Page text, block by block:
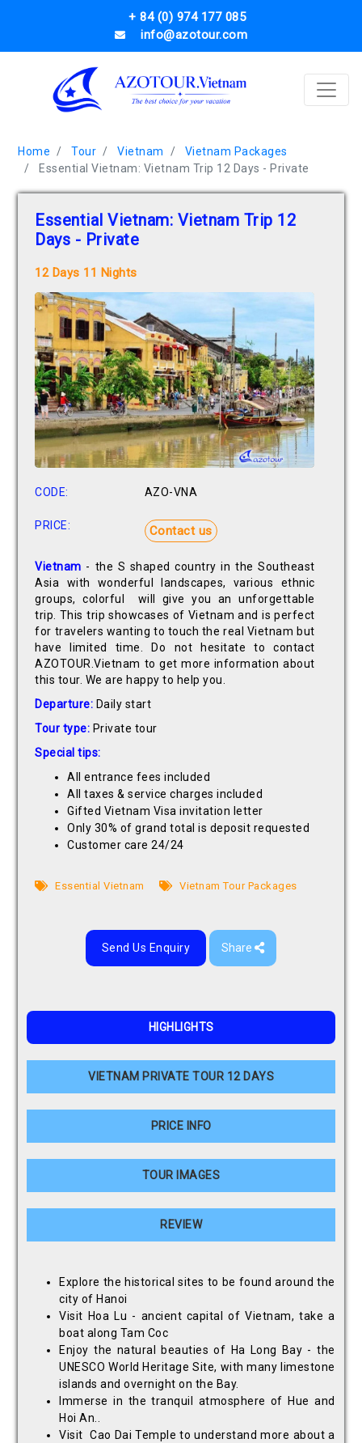
+ 84 (0) 974 177 085
info@azotour.com
Home Tour Vietnam
Vietnam Packages
Essential Vietnam: Vietnam Trip 12 Days - Private
Essential Vietnam: Vietnam Trip 12
Days - Private
12 Days 11 Nights
CODE: AZO-VNA
PRICE: Contact us
Vietnam - the S shaped country in the Southeast
Asia with wonderful landscapes, various ethnic
groups, colorful will give you an unforgettable
trip. This trip showcases of Vietnam and is perfect
for travelers wanting to touch the real Vietnam but
have limited time. Do not hesitate to contact
AZOTOUR.Vietnam to get more information about
this tour. We are happy to help you.
Departure: Daily start
Tour type: Private tour
Special tips:
All entrance fees included
All taxes & service charges included
Gifted Vietnam Visa invitation letter
Only 30% of grand total is deposit requested
Customer care 24/24
Essential Vietnam Vietnam Tour Packages
Send Us Enquiry Share
HIGHLIGHTS
VIETNAM PRIVATE TOUR 12 DAYS
PRICE INFO
TOUR IMAGES
REVIEW
Explore the historical sites to be found around the
city of Hanoi
Visit Hoa Lu - ancient capital of Vietnam, take a
boat along Tam Coc
Enjoy the natural beauties of Ha Long Bay - the
UNESCO World Heritage Site, with many limestone
islands and overnight on the Bay.
Immerse in the tranquil atmosphere of Hue and
Hoi An..
Visit Cao Dai Temple to understand more about a